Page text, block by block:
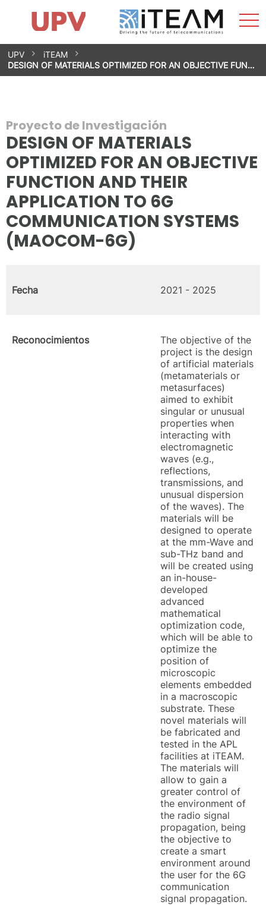
Saltar
contenido
Impacto
Grupos de investigación
Instalaciones
Spin-offs
Contacto
Prácticas
Noticias
Unidad de Igualdad
UPV
iTEAM
DESIGN OF MATERIALS OPTIMIZED FOR AN OBJECTIVE FUN…
Proyecto de Investigación
DESIGN OF MATERIALS
OPTIMIZED FOR AN OBJECTIVE
FUNCTION AND THEIR
APPLICATION TO 6G
COMMUNICATION SYSTEMS
(MAOCOM-6G)
Fecha 2021 - 2025
Reconocimientos
The objective of the
project is the design
of artificial materials
(metamaterials or
metasurfaces)
aimed to exhibit
singular or unusual
properties when
interacting with
electromagnetic
waves (e.g.,
reflections,
transmissions, and
unusual dispersion
of the waves). The
materials will be
designed to operate
at the mm-Wave and
sub-THz band and
will be created using
an in-house-
developed
advanced
mathematical
optimization code,
which will be able to
optimize the
position of
microscopic
elements embedded
in a macroscopic
substrate. These
novel materials will
be fabricated and
tested in the APL
facilities at iTEAM.
The materials will
allow to gain a
greater control of
the environment of
the radio signal
propagation, being
the objective to
create a smart
environment around
the user for the 6G
communication
signal propagation.